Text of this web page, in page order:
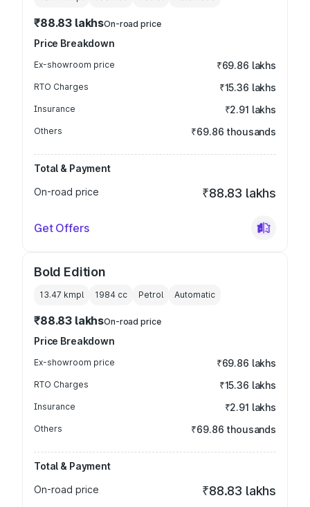
₹88.83 lakhsOn-road price
Price Breakdown
Ex-showroom price ₹69.86 lakhs
RTO Charges ₹15.36 lakhs
Insurance ₹2.91 lakhs
Others ₹69.86 thousands
Total & Payment
On-road price
₹88.83 lakhs
Get Offers
Bold Edition
13.47 kmpl 1984 cc Petrol Automatic
₹88.83 lakhsOn-road price
Price Breakdown
Ex-showroom price ₹69.86 lakhs
RTO Charges ₹15.36 lakhs
Insurance ₹2.91 lakhs
Others ₹69.86 thousands
Total & Payment
On-road price
₹88.83 lakhs